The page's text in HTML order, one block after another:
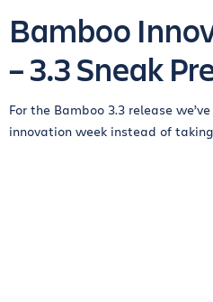
Bamboo
– 3.3 Sneak
For the Bamboo 3.3 release
innovation week instead of